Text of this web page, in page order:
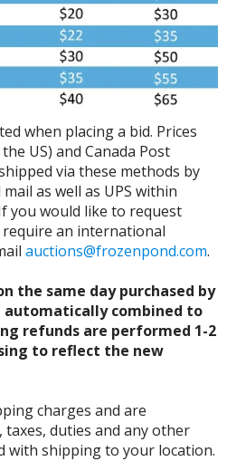
when placing a bid. Prices
US) and Canada Post
via these methods by
as well as UPS within
you would like to request
an international
auctions@frozenpond.com.
the same day purchased by
automatically combined to
refunds are performed 1-2
to reflect the new
charges and are
duties and any other
with shipping to your location.